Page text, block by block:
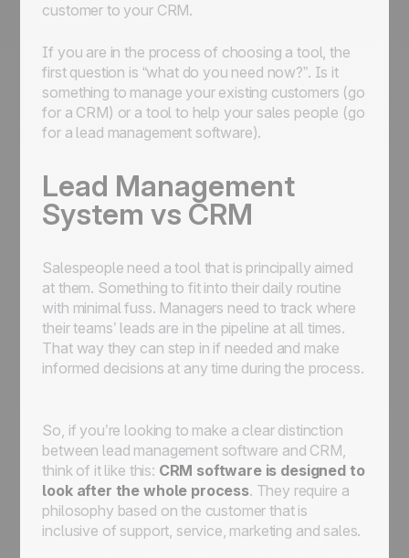
customer to your CRM.
If you are in the process of choosing a tool, the
first question is “what do you need now?”. Is it
something to manage your existing customers (go
for a CRM) or a tool to help your sales people (go
for a lead management software).
Lead Management
System vs CRM
Salespeople need a tool that is principally aimed
at them. Something to fit into their daily routine
with minimal fuss. Managers need to track where
their teams’ leads are in the pipeline at all times.
That way they can step in if needed and make
informed decisions at any time during the process.
So, if you’re looking to make a clear distinction
between lead management software and CRM,
think of it like this: CRM software is designed to
look after the whole process. They require a
philosophy based on the customer that is
inclusive of support, service, marketing and sales.